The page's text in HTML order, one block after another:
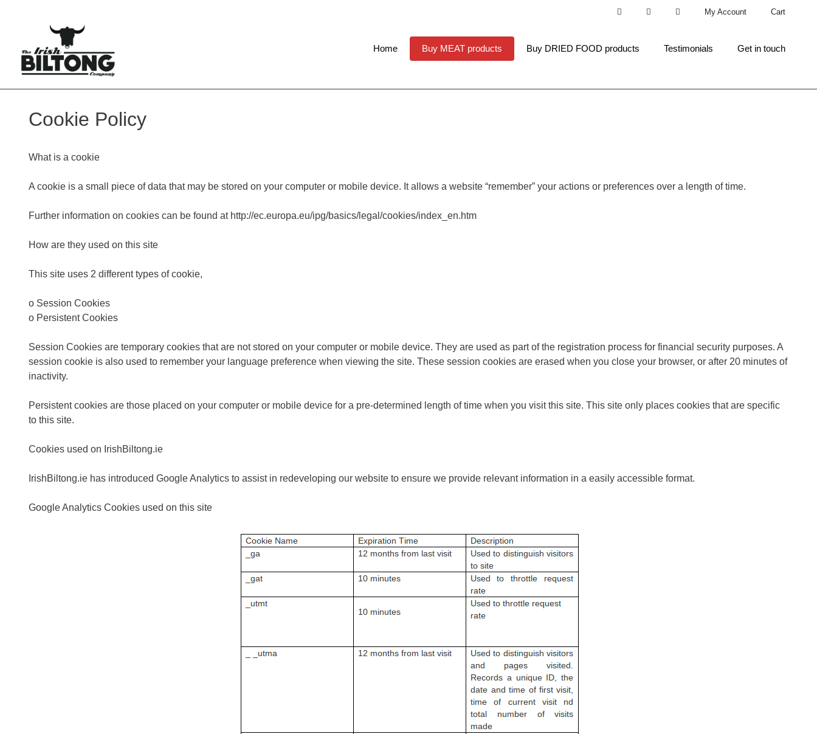
My Account Cart
Home Buy MEAT products Buy DRIED FOOD products Testimonials Get in touch
Cookie Policy
What is a cookie
A cookie is a small piece of data that may be stored on your computer or mobile device. It allows a website “remember” your actions or preferences over a length of time.
Further information on cookies can be found at http://ec.europa.eu/ipg/basics/legal/cookies/index_en.htm
How are they used on this site
This site uses 2 different types of cookie,
o Session Cookies
o Persistent Cookies
Session Cookies are temporary cookies that are not stored on your computer or mobile device. They are used as part of the registration process for financial security purposes. A
session cookie is also used to remember your language preference when viewing the site. These session cookies are erased when you close your browser, or after 20 minutes of
inactivity.
Persistent cookies are those placed on your computer or mobile device for a pre-determined length of time when you visit this site. This site only places cookies that are specific
to this site.
Cookies used on IrishBiltong.ie
IrishBiltong.ie has introduced Google Analytics to assist in redeveloping our website to ensure we provide relevant information in a easily accessible format.
Google Analytics Cookies used on this site